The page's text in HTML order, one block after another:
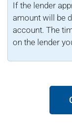
If the lender
amount will be
account. The
on the lender